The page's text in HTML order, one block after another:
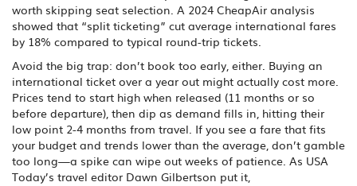
worth skipping seat selection. A 2024 CheapAir analysis
showed that “split ticketing” cut average international fares
by 18% compared to typical round-trip tickets.
Avoid the big trap: don’t book too early, either. Buying an
international ticket over a year out might actually cost more.
Prices tend to start high when released (11 months or so
before departure), then dip as demand fills in, hitting their
low point 2-4 months from travel. If you see a fare that fits
your budget and trends lower than the average, don’t gamble
too long—a spike can wipe out weeks of patience. As USA
Today’s travel editor Dawn Gilbertson put it,